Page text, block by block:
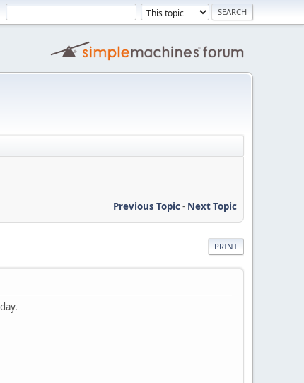
Previous Topic- Next Topic
PRINT